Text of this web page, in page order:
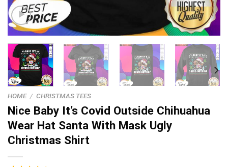
HOME / CHRISTMAS TEES
Nice Baby It’s Covid Outside Chihuahua
Wear Hat Santa With Mask Ugly
Christmas Shirt